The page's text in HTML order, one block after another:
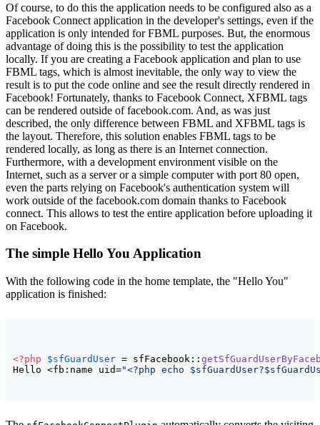
Of course, to do this the application needs to be configured also as a
Facebook Connect application in the developer's settings, even if the
application is only intended for FBML purposes. But, the enormous
advantage of doing this is the possibility to test the application
locally. If you are creating a Facebook application and plan to use
FBML tags, which is almost inevitable, the only way to view the
result is to put the code online and see the result directly rendered in
Facebook! Fortunately, thanks to Facebook Connect, XFBML tags
can be rendered outside of facebook.com. And, as was just
described, the only difference between FBML and XFBML tags is
the layout. Therefore, this solution enables FBML tags to be
rendered locally, as long as there is an Internet connection.
Furthermore, with a development environment visible on the
Internet, such as a server or a simple computer with port 80 open,
even the parts relying on Facebook's authentication system will
work outside of the facebook.com domain thanks to Facebook
connect. This allows to test the entire application before uploading it
on Facebook.
The simple Hello You Application
With the following code in the home template, the "Hello You"
application is finished:
<?php $sfGuardUser = sfFacebook::
Hello <fb:name uid="<?php echo